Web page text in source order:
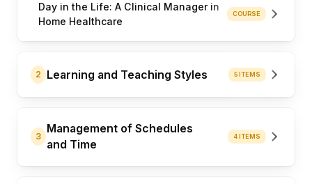
Day in the Life: A Clinical Manager in
Home Healthcare
COURSE
2 Learning and Teaching Styles 5 ITEMS
3
Management of Schedules
and Time
4 ITEMS